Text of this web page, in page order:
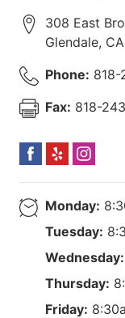
308 East
Glendale, CA
Phone: 818-
Fax: 818-
Monday:
Tuesday:
Wednesday:
Thursday:
Friday: